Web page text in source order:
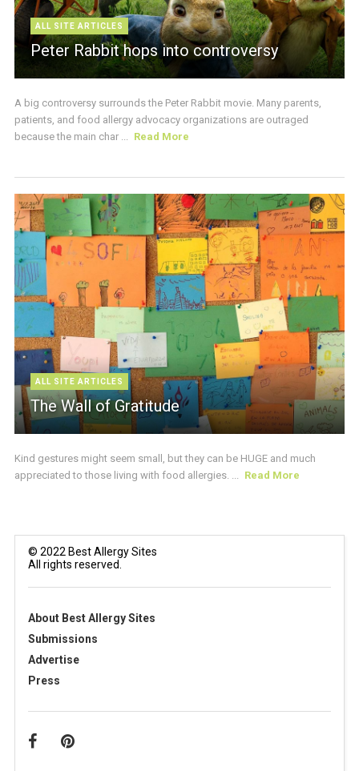
ALL SITE ARTICLES
Peter Rabbit hops into controversy
A big controversy surrounds the Peter Rabbit movie. Many parents,
patients, and food allergy advocacy organizations are outraged
because the main char ...
Read More
ALL SITE ARTICLES
The Wall of Gratitude
Kind gestures might seem small, but they can be HUGE and much
appreciated to those living with food allergies. ...
Read More
© 2022 Best Allergy Sites
All rights reserved.
About Best Allergy Sites
Submissions
Advertise
Press